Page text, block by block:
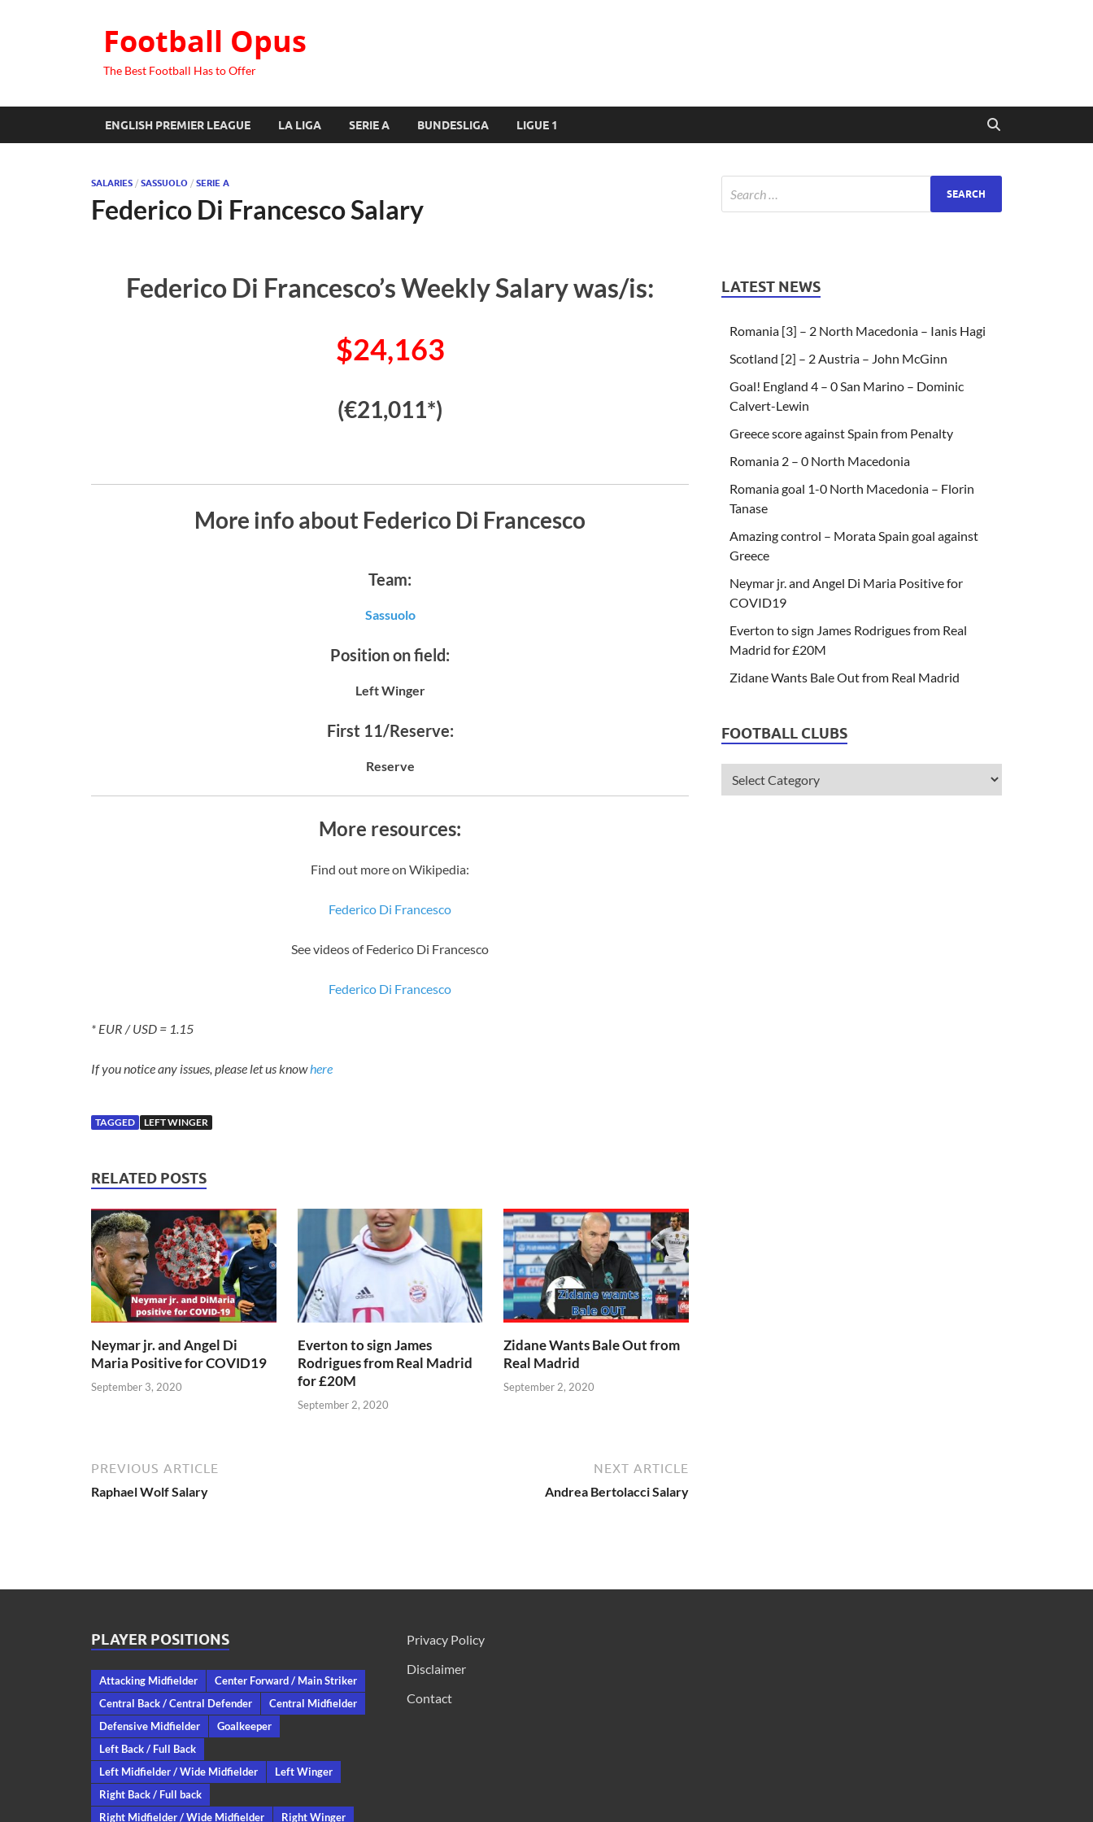
Football Opus
The Best Football Has to Offer
ENGLISH PREMIER LEAGUE LA LIGA SERIE A BUNDESLIGA LIGUE 1
SALARIES / SASSUOLO / SERIE A
Federico Di Francesco Salary
Federico Di Francesco’s Weekly Salary was/is:
$24,163
(€21,011*)
More info about Federico Di Francesco
Team:
Sassuolo
Position on field:
Left Winger
First 11/Reserve:
Reserve
More resources:
Find out more on Wikipedia:
Federico Di Francesco
See videos of Federico Di Francesco
Federico Di Francesco
* EUR / USD = 1.15
If you notice any issues, please let us knowhere
TAGGED LEFT WINGER
RELATED POSTS
Neymar jr. and Angel Di
Maria Positive for COVID19
September 3, 2020
Everton to sign James
Rodrigues from Real Madrid
for £20M
September 2, 2020
Zidane Wants Bale Out from
Real Madrid
September 2, 2020
PREVIOUS ARTICLE
Raphael Wolf Salary
NEXT ARTICLE
Andrea Bertolacci Salary
LATEST NEWS
Romania [3] – 2 North Macedonia – Ianis Hagi
Scotland [2] – 2 Austria – John McGinn
Goal! England 4 – 0 San Marino – Dominic
Calvert-Lewin
Greece score against Spain from Penalty
Romania 2 – 0 North Macedonia
Romania goal 1-0 North Macedonia – Florin
Tanase
Amazing control – Morata Spain goal against
Greece
Neymar jr. and Angel Di Maria Positive for
COVID19
Everton to sign James Rodrigues from Real
Madrid for £20M
Zidane Wants Bale Out from Real Madrid
FOOTBALL CLUBS
PLAYER POSITIONS
Attacking Midfielder
Center Forward / Main Striker
Central Back / Central Defender
Central Midfielder
Defensive Midfielder
Goalkeeper
Left Back / Full Back
Left Midfielder / Wide Midfielder
Left Winger
Right Back / Full back
Right Midfielder / Wide Midfielder
Right Winger
Privacy Policy
Disclaimer
Contact